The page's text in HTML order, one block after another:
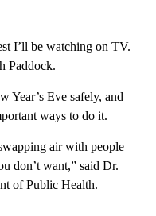
I’ll be watching on TV.
Paddock.
Year’s Eve safely, and
ways to do it.
air with people
don’t want,” said Dr.
of Public Health.